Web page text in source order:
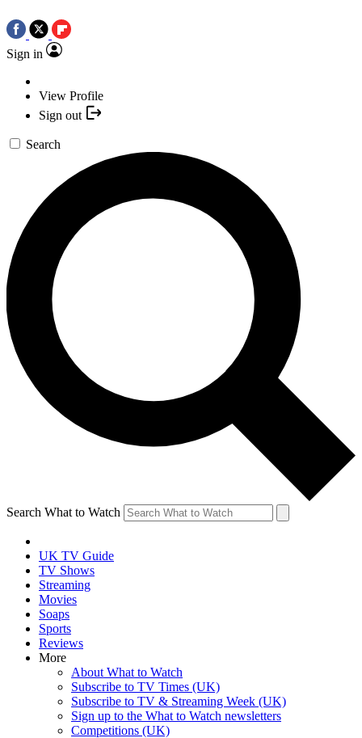
Sign in
View Profile
Sign out
Search
Search What to Watch
UK TV Guide
TV Shows
Streaming
Movies
Soaps
Sports
Reviews
More
About What to Watch
Subscribe to TV Times (UK)
Subscribe to TV & Streaming Week (UK)
Sign up to the What to Watch newsletters
Competitions (UK)